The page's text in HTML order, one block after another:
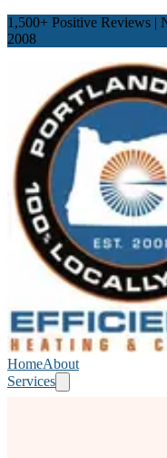
1,500+ Positive Reviews |
2008
HomeAbout
Services